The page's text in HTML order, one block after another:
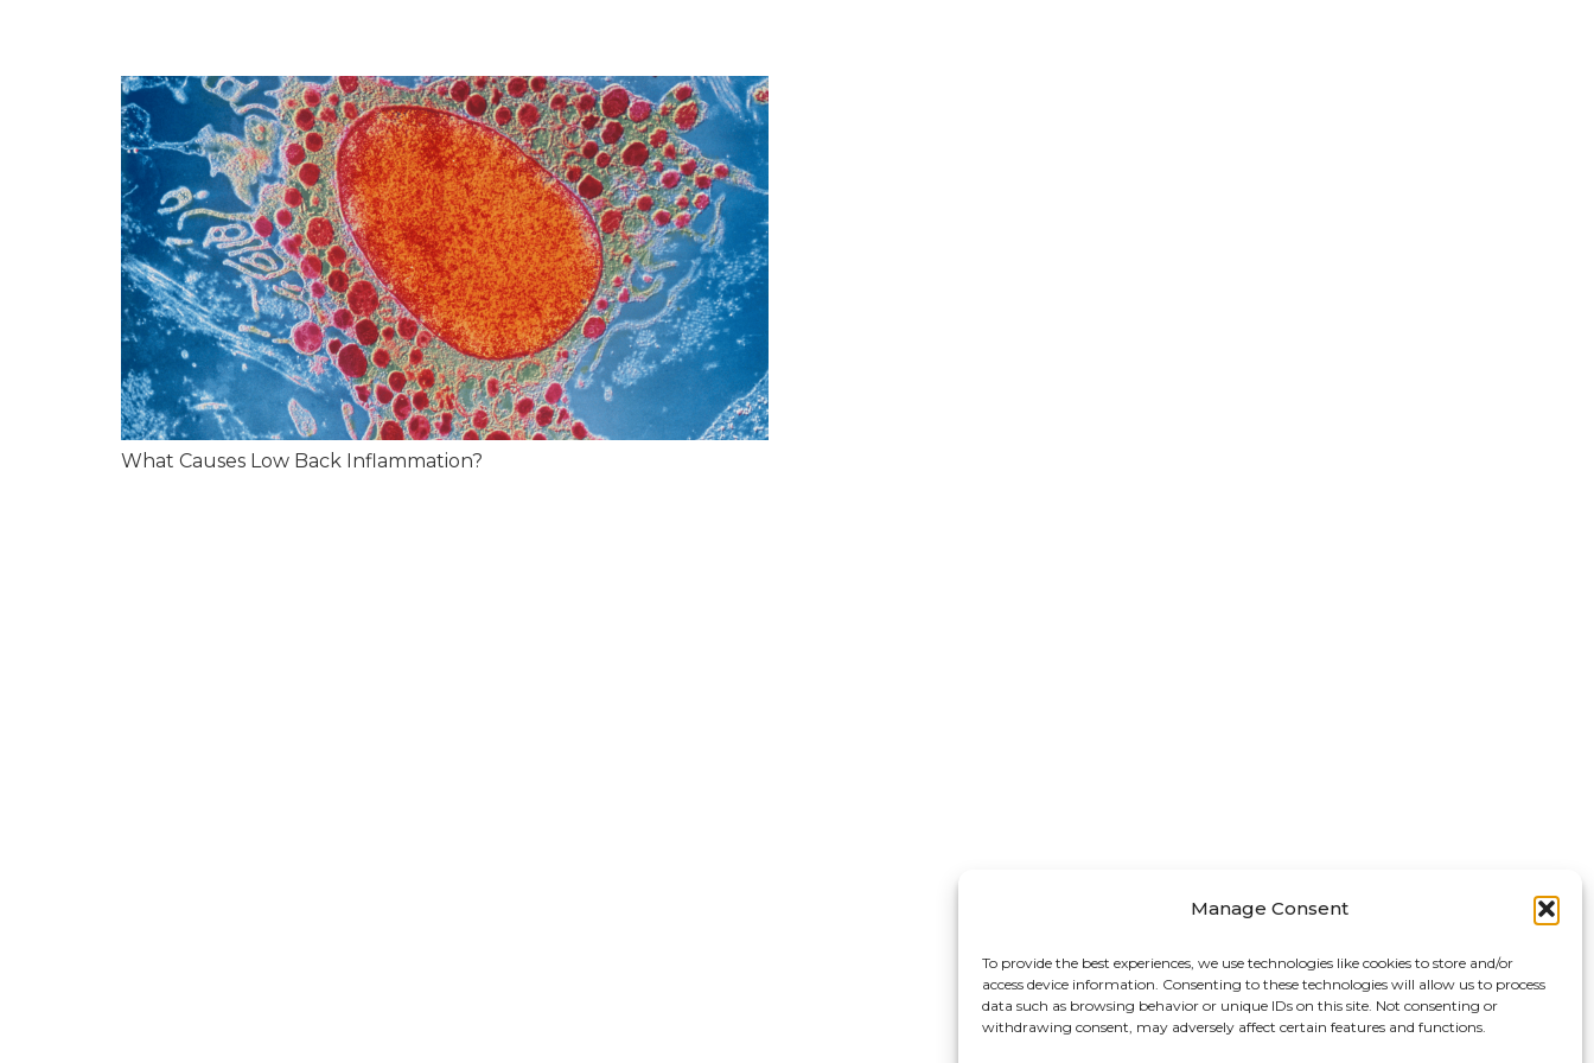
Manage Consent
To provide the best experiences, we use technologies like cookies to store and/or
access device information. Consenting to these technologies will allow us to process
data such as browsing behavior or unique IDs on this site. Not consenting or
withdrawing consent, may adversely affect certain features and functions.
What Causes Low Back Inflammation?